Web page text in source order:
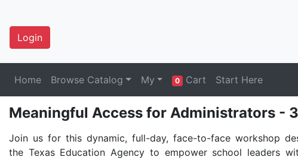
Login
Home Browse Catalog My 0 Cart Start Here
Meaningful Access for Administrators -
Join us for this dynamic, full-day, face-to-face workshop
the Texas Education Agency to empower school leaders